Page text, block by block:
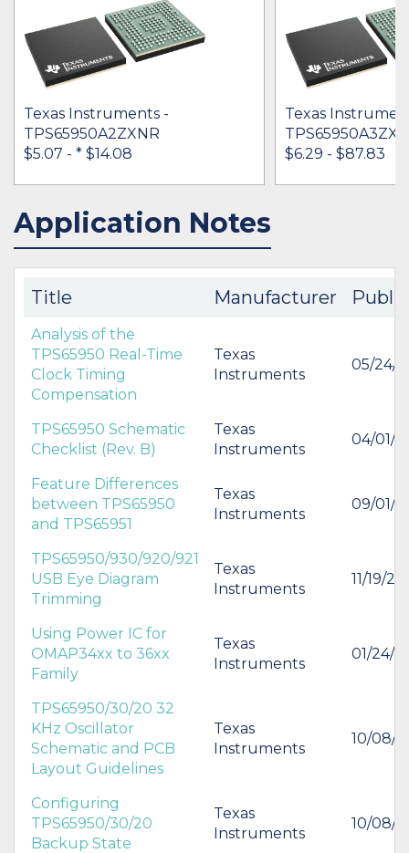
Texas Instruments -
TPS65950A2ZXNR
$5.07 - * $14.08
IN STOCK 67692
BUY
Texas
$6.29 - $87.83
Application Notes
Title Manufacturer
Analysis of the
TPS65950 Real-Time
Clock Timing
Compensation
Texas
Instruments
05/24/
TPS65950 Schematic
Checklist (Rev. B)
Texas
Instruments
04/01/
Feature Differences
between TPS65950
and TPS65951
Texas
Instruments
09/01/
TPS65950/930/920/921
USB Eye Diagram
Trimming
Texas
Instruments
11/19/
Using Power IC for
OMAP34xx to 36xx
Family
Texas
Instruments
01/24/
TPS65950/30/20 32
KHz Oscillator
Schematic and PCB
Layout Guidelines
Texas
Instruments
10/08/
Configuring
TPS65950/30/20
Backup State
Texas
Instruments
10/08/